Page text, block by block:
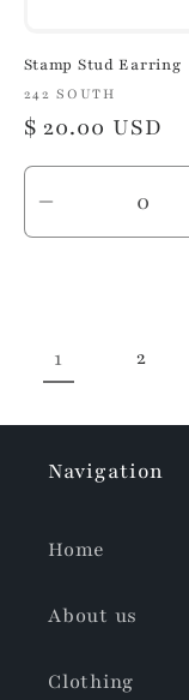
Stamp Stud Earring
Vendor:
242 SOUTH
Regular
price
$ 20.00 USD
Decrease
quantity
1 2
Navigation
Home
About us
Clothing